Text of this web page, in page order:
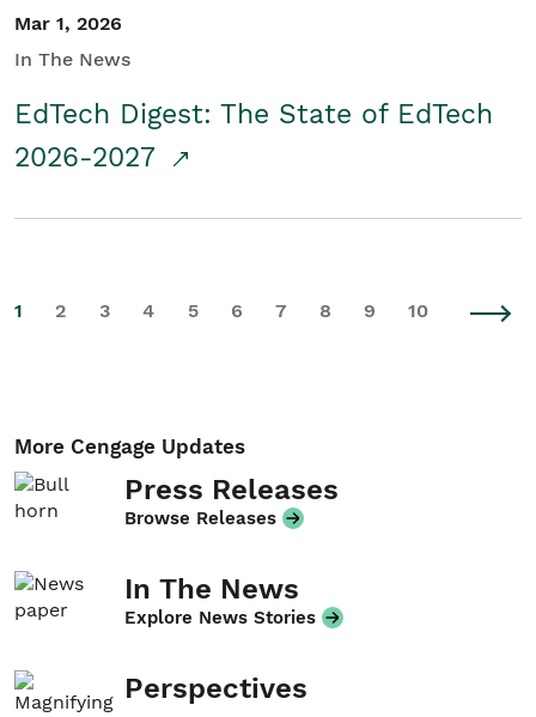
Mar 1, 2026
In The News
EdTech Digest: The State of EdTech
2026-2027
1 2 3 4 5 6 7 8 9 10
More Cengage Updates
Press Releases
Browse Releases
In The News
Explore News Stories
Perspectives